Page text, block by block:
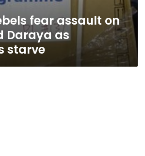
fear assault on
Daraya as
starve